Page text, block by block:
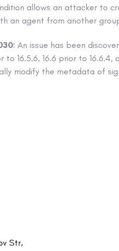
allows an attacker to
an agent from another
: An issue has been
to 16.5.6, 16.6 prior to
modify the metadata of
Str,